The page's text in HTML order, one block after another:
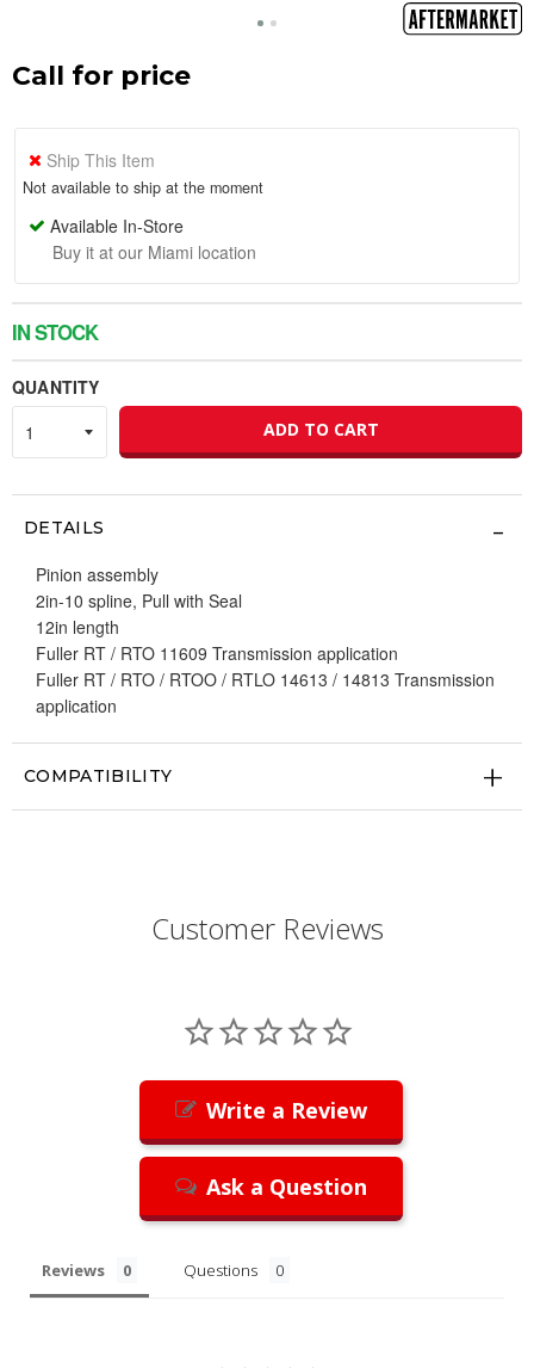
Call for price
Ship This Item
Not available to ship at the moment
Available In-Store
Buy it at our Miami location
IN STOCK
QUANTITY
ADD TO CART
DETAILS
Pinion assembly
2in-10 spline, Pull with Seal
12in length
Fuller RT / RTO 11609 Transmission application
Fuller RT / RTO / RTOO / RTLO 14613 / 14813 Transmission
application
COMPATIBILITY
Customer Reviews
Write a Review
Ask a Question
Reviews Questions